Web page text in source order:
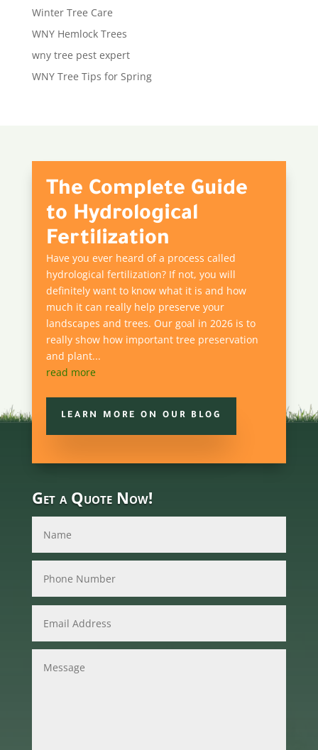
Winter Tree Care
WNY Hemlock Trees
wny tree pest expert
WNY Tree Tips for Spring
The Complete Guide
to Hydrological
Fertilization
Have you ever heard of a process called
hydrological fertilization? If not, you will
definitely want to know what it is and how
much it can really help preserve your
landscapes and trees. Our goal in 2026 is to
really show how important tree preservation
and plant...
read more
LEARN MORE ON OUR BLOG
Get a Quote Now!